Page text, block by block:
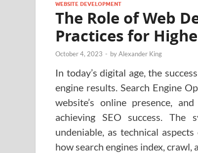
WEBSITE DEVELOPMENT
The Role of Web
Practices for
October 4, 2023 - byAlexander King
In today’s digital age, the
engine results. Search Engine
website’s online presence,
achieving SEO success. The
undeniable, as technical
how search engines index, crawl,